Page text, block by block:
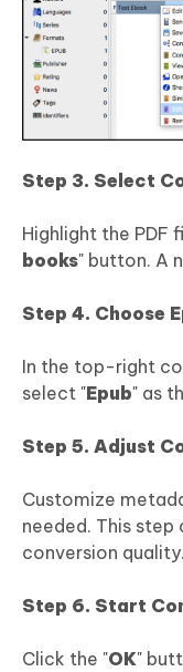
Step 3. Select
Highlight the PDF
books" button. A
Step 4. Choose
In the top-right
select "Epub" as
Step 5. Adjust
Customize
needed. This
conversion quality.
Step 6. Start
Click the "OK"